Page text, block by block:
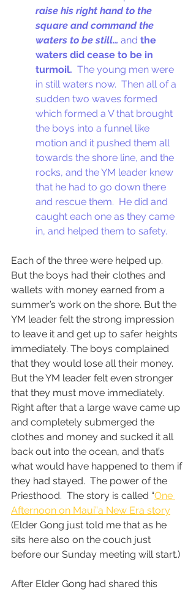
raise his right hand to the
square and command the
waters to be still… and the
waters did cease to be in
turmoil.
  The young men were
in still waters now.  Then all of a
sudden two waves formed
which formed a V that brought
the boys into a funnel like
motion and it pushed them all
towards the shore line, and the
rocks, and the YM leader knew
that he had to go down there
and rescue them.  He did and
caught each one as they came
in, and helped them to safety.
Each of the three were helped up.
But the boys had their clothes and
wallets with money earned from a
summer’s work on the shore. But the
YM leader felt the strong impression
to leave it and get up to safer heights
immediately. The boys complained
that they would lose all their money.
But the YM leader felt even stronger
that they must move immediately.
Right after that a large wave came up
and completely submerged the
clothes and money and sucked it all
back out into the ocean, and that’s
what would have happened to them if
they had stayed.  The power of the
Priesthood.  The story is called “One
Afternoon on Maui”a New Era story
(Elder Gong just told me that as he
sits here also on the couch just
before our Sunday meeting will start.)
After Elder Gong had shared this